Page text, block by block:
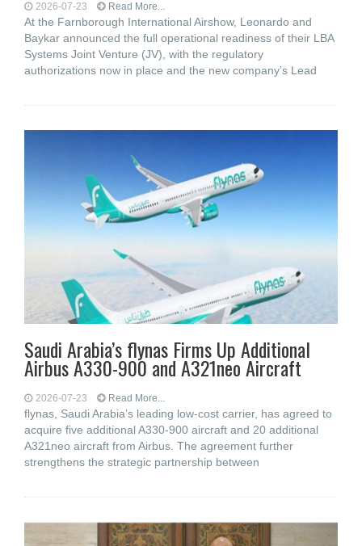
2026-07-23 Read More...
At the Farnborough International Airshow, Leonardo and
Baykar announced the full operational readiness of their LBA
Systems Joint Venture (JV), with the regulatory
authorizations now in place and the new company’s Lead
Saudi Arabia’s flynas Firms Up Additional
Airbus A330-900 and A321neo Aircraft
2026-07-23 Read More...
flynas, Saudi Arabia’s leading low-cost carrier, has agreed to
acquire five additional A330-900 aircraft and 20 additional
A321neo aircraft from Airbus. The agreement further
strengthens the strategic partnership between